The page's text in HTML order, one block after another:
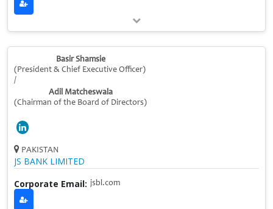
Basir Shamsie
(President & Chief Executive Officer)
/
Adil Matcheswala
(Chairman of the Board of Directors)
PAKISTAN
JS BANK LIMITED
Corporate Email: jsbl.com